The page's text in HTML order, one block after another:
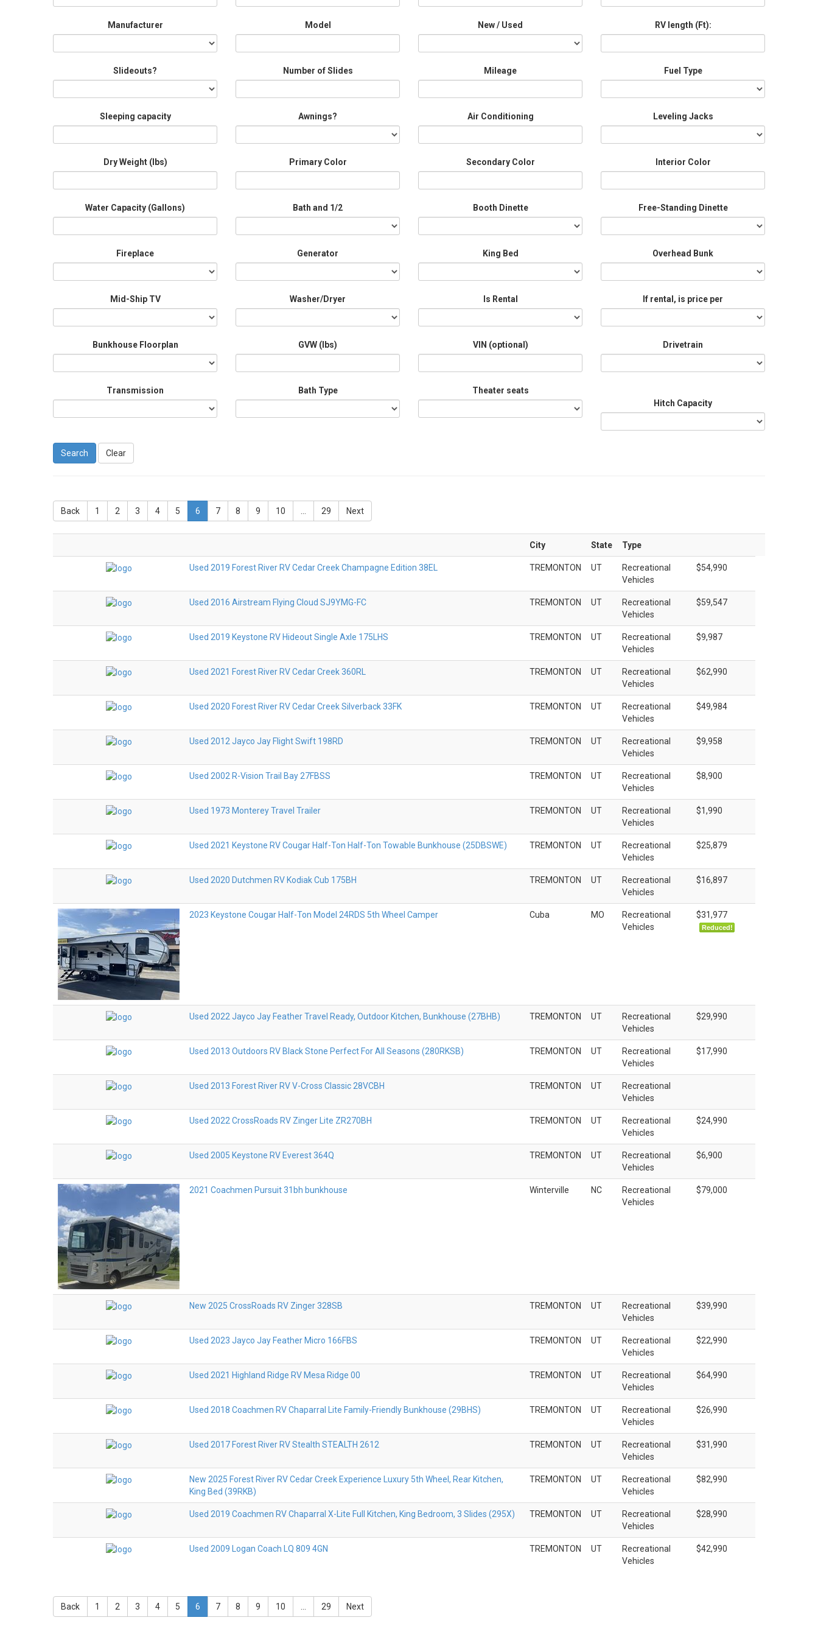
Manufacturer Model New / Used RV length (Ft):
Slideouts? Number of Slides Mileage Fuel Type
Sleeping capacity Awnings? Air Conditioning Leveling Jacks
Dry Weight (Ibs) Primary Color Secondary Color Interior Color
Water Capacity (Gallons) Bath and 1/2 Booth Dinette Free-Standing Dinette
Fireplace Generator King Bed Overhead Bunk
Mid-Ship TV Washer/Dryer Is Rental If rental, is price per
Bunkhouse Floorplan GVW (lbs) VIN (optional) Drivetrain
Transmission Bath Type
Theater seats
Hitch Capacity
Clear
Back 1 2 3 4 5 6 7 8 9 10 29 Next
City State Type
Used 2019 Forest River RV Cedar Creek Champagne Edition 38EL TREMONTON UT
Recreational
Vehicles
$54,990
Used 2016 Airstream Flying Cloud SJ9YMG-FC TREMONTON UT
Recreational
Vehicles
$59,547
Used 2019 Keystone RV Hideout Single Axle 175LHS TREMONTON UT
Recreational
Vehicles
$9,987
Used 2021 Forest River RV Cedar Creek 360RL TREMONTON UT
Recreational
Vehicles
$62,990
Used 2020 Forest River RV Cedar Creek Silverback 33FK TREMONTON UT
Recreational
Vehicles
$49,984
Used 2012 Jayco Jay Flight Swift 198RD TREMONTON UT
Recreational
Vehicles
$9,958
Used 2002 R-Vision Trail Bay 27FBSS TREMONTON UT
Recreational
Vehicles
$8,900
Used 1973 Monterey Travel Trailer TREMONTON UT
Recreational
Vehicles
$1,990
Used 2021 Keystone RV Cougar Half-Ton Half-Ton Towable Bunkhouse (25DBSWE) TREMONTON UT
Recreational
Vehicles
$25,879
Used 2020 Dutchmen RV Kodiak Cub 175BH TREMONTON UT
Recreational
Vehicles
$16,897
2023 Keystone Cougar Half-Ton Model 24RDS 5th Wheel Camper Cuba MO
Recreational
Vehicles
$31,977
Reduced!
Used 2022 Jayco Jay Feather Travel Ready, Outdoor Kitchen, Bunkhouse (27BHB) TREMONTON UT
Recreational
Vehicles
$29,990
Used 2013 Outdoors RV Black Stone Perfect For All Seasons (280RKSB) TREMONTON UT
Recreational
Vehicles
$17,990
Used 2013 Forest River RV V-Cross Classic 28VCBH TREMONTON UT
Recreational
Vehicles
Used 2022 CrossRoads RV Zinger Lite ZR270BH TREMONTON UT
Recreational
Vehicles
$24,990
Used 2005 Keystone RV Everest 364Q TREMONTON UT
Recreational
Vehicles
$6,900
2021 Coachmen Pursuit 31bh bunkhouse Winterville NC
Recreational
Vehicles
$79,000
New 2025 CrossRoads RV Zinger 328SB TREMONTON UT
Recreational
Vehicles
$39,990
Used 2023 Jayco Jay Feather Micro 166FBS TREMONTON UT
Recreational
Vehicles
$22,990
Used 2021 Highland Ridge RV Mesa Ridge 00 TREMONTON UT
Recreational
Vehicles
$64,990
Used 2018 Coachmen RV Chaparral Lite Family-Friendly Bunkhouse (29BHS) TREMONTON UT
Recreational
Vehicles
$26,990
Used 2017 Forest River RV Stealth STEALTH 2612 TREMONTON UT
Recreational
Vehicles
$31,990
New 2025 Forest River RV Cedar Creek Experience Luxury 5th Wheel, Rear Kitchen,
King Bed (39RKB)
TREMONTON UT
Recreational
Vehicles
$82,990
Used 2019 Coachmen RV Chaparral X-Lite Full Kitchen, King Bedroom, 3 Slides (295X) TREMONTON UT
Recreational
Vehicles
$28,990
Used 2009 Logan Coach LQ 809 4GN TREMONTON UT
Recreational
Vehicles
$42,990
Back 1 2 3 4 5 6 7 8 9 10 29 Next